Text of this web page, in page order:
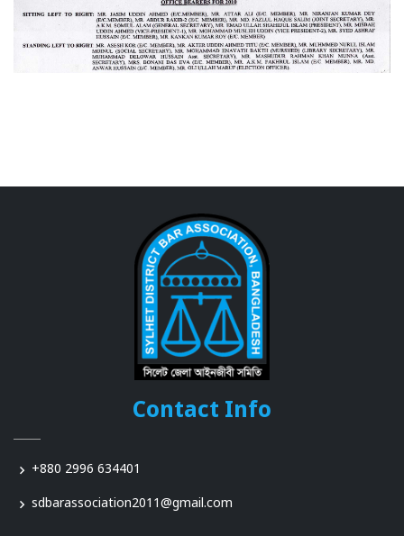
Contact Info
+880 2996 634401
sdbarassociation2011@gmail.com